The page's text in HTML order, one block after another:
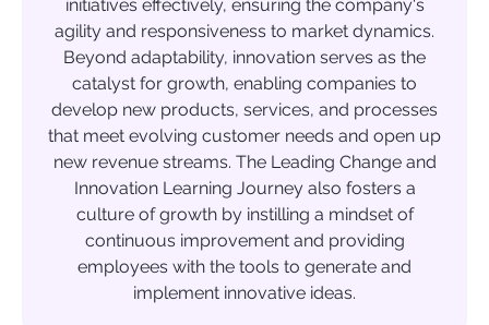
initiatives effectively, ensuring the company's
agility and responsiveness to market dynamics.
Beyond adaptability, innovation serves as the
catalyst for growth, enabling companies to
develop new products, services, and processes
that meet evolving customer needs and open up
new revenue streams. The Leading Change and
Innovation Learning Journey also fosters a
culture of growth by instilling a mindset of
continuous improvement and providing
employees with the tools to generate and
implement innovative ideas.